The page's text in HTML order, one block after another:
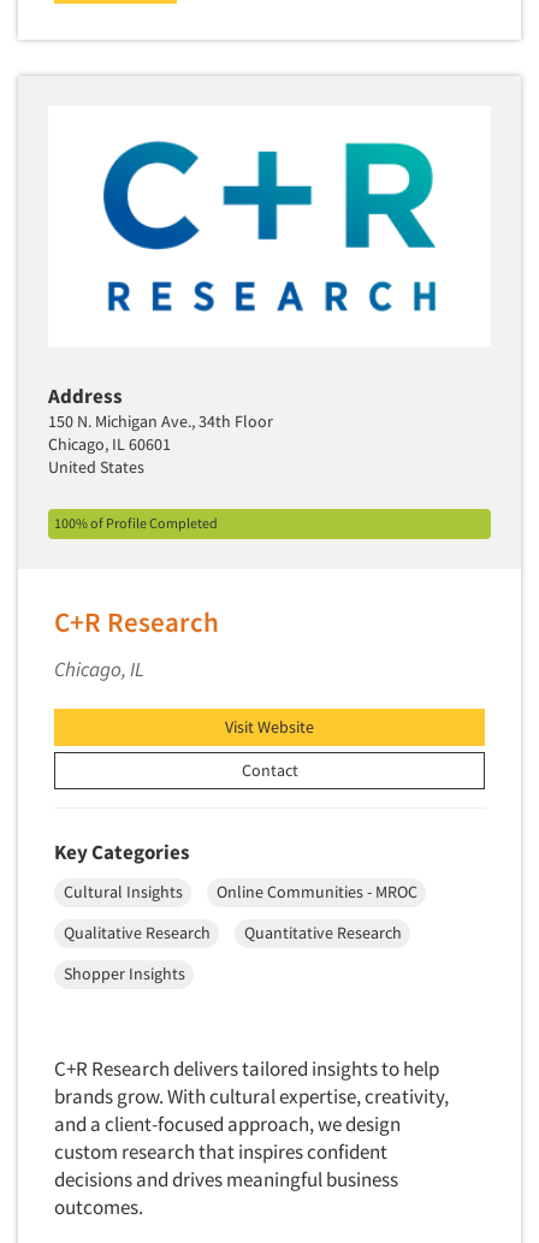
Media Research-Radio
Media Research-Television
Medical Interviewing
Merchandising Studies
Minority-Owned
Modeling/Simulation Studies
Motivational Research
Movie/Film Previews
Multivariate Analysis
Music Tests
Name Development
Name Research
New Venture Analysis
Omnibus Surveys-Business
Omnibus Surveys-Consumers
One-on-One (Depth) Interviews
Online Research
Online Research Consultation
Online Survey Design/Analysis
Online Surveys
Overnight Interviewing
Address
150 N. Michigan Ave., 34th Floor
Chicago, IL 60601
United States
100% of Profile Completed
C+R Research
Chicago, IL
Visit Website
Contact
Key Categories
Cultural Insights
Online Communities - MROC
Qualitative Research
Quantitative Research
Shopper Insights
C+R Research delivers tailored insights to help
brands grow. With cultural expertise, creativity,
and a client-focused approach, we design
custom research that inspires confident
decisions and drives meaningful business
outcomes.